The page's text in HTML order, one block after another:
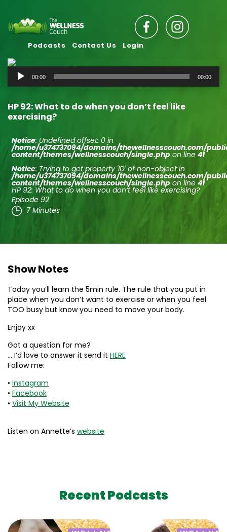
Podcasts Contact Us Login
Audio
Player
00:00 00:00
HP 92: What to do when you don’t feel like
exercising?
Notice: Undefined offset: 0 in
/home/u374737094/domains/thewellnesscouch.com/
content/themes/wellnesscouch/single.php on line 41
Notice: Trying to get property 'ID' of non-object in
/home/u374737094/domains/thewellnesscouch.com/
content/themes/wellnesscouch/single.php on line 41
HP 92: What to do when you don’t feel like exercising?
Episode 92
7 Minutes
Show Notes
Today you’ll learn the 5min rule. The rule that you put in
place when you don’t want to exercise or when you feel
TOO busy but know you need to move your body.
Enjoy xx
Got a question for me?
… I’d love to answer it send it HERE
Follow me:
• Instagram
• Facebook
• Visit My Website
Listen on Annette’s website
Recent Podcasts